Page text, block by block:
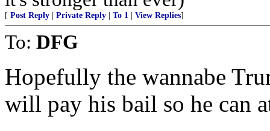
[ Post Reply Private Reply To 1 View Replies]
To: DFG
Hopefully the wannabe
will pay his bail so he can